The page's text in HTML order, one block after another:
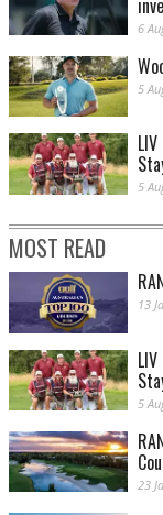
Yes, there is a golfer down
Heath. PHOTO: Brendan
Jarryd Felton makes a
6
5
5
MOST READ
13
5
23